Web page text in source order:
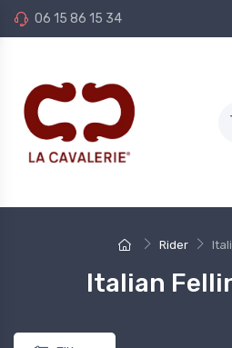
06 15 86 15 34
Rider
Italian